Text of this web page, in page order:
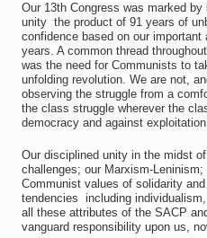
Our 13th Congress was marked
unity  the product of 91 years of
confidence based on our
years. A common thread
was the need for Communists to
unfolding revolution. We are not,
observing the struggle from a
the class struggle wherever the
democracy and against
Our disciplined unity in the midst
challenges; our Marxism-
Communist values of solidarity
tendencies  including
all these attributes of the SACP
vanguard responsibility upon us,